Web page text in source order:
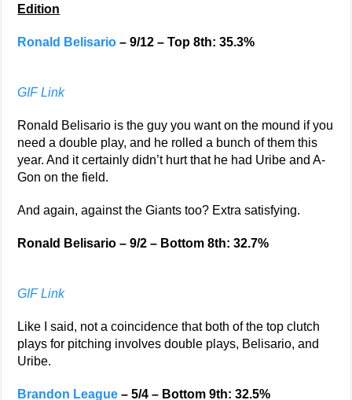
Edition
Ronald Belisario – 9/12 – Top 8th: 35.3%
GIF Link
Ronald Belisario is the guy you want on the mound if you
need a double play, and he rolled a bunch of them this
year. And it certainly didn’t hurt that he had Uribe and A-
Gon on the field.
And again, against the Giants too? Extra satisfying.
Ronald Belisario – 9/2 – Bottom 8th: 32.7%
GIF Link
Like I said, not a coincidence that both of the top clutch
plays for pitching involves double plays, Belisario, and
Uribe.
Brandon League – 5/4 – Bottom 9th: 32.5%